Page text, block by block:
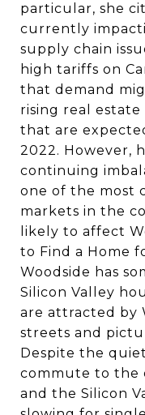
particular, she
currently
supply chain
high tariffs on
that demand
rising real
that are
2022. However,
continuing
one of the most
markets in the
likely to affect
to Find a Home
Woodside has
Silicon Valley
are attracted by
streets and
Despite the
commute to the
and the Silicon